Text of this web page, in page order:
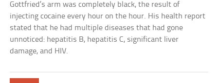
Gottfried’s arm was completely black, the result of
injecting cocaine every hour on the hour. His health report
stated that he had multiple diseases that had gone
unnoticed: hepatitis B, hepatitis C, significant liver
damage, and HIV.